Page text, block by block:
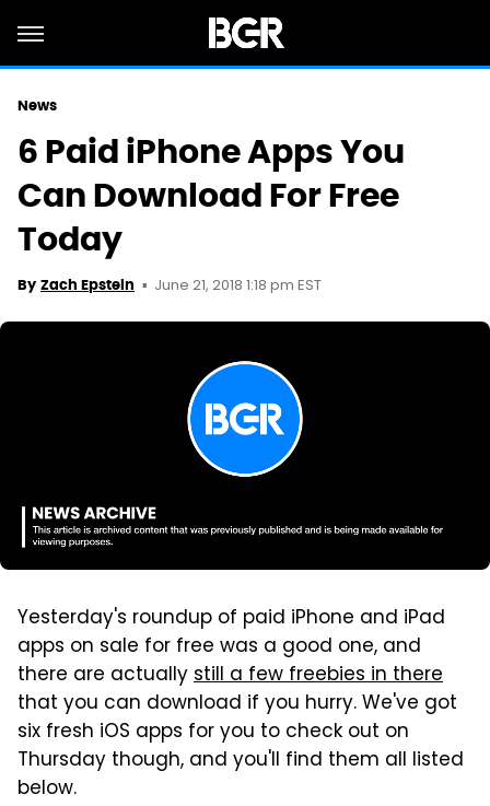
News
6 Paid iPhone Apps You
Can Download For Free
Today
By Zach Epstein June 21, 2018 1:18 pm EST
Yesterday's roundup of paid iPhone and iPad
apps on sale for free was a good one, and
there are actuallystill a few freebies in there
that you can download if you hurry. We've got
six fresh iOS apps for you to check out on
Thursday though, and you'll find them all listed
below.